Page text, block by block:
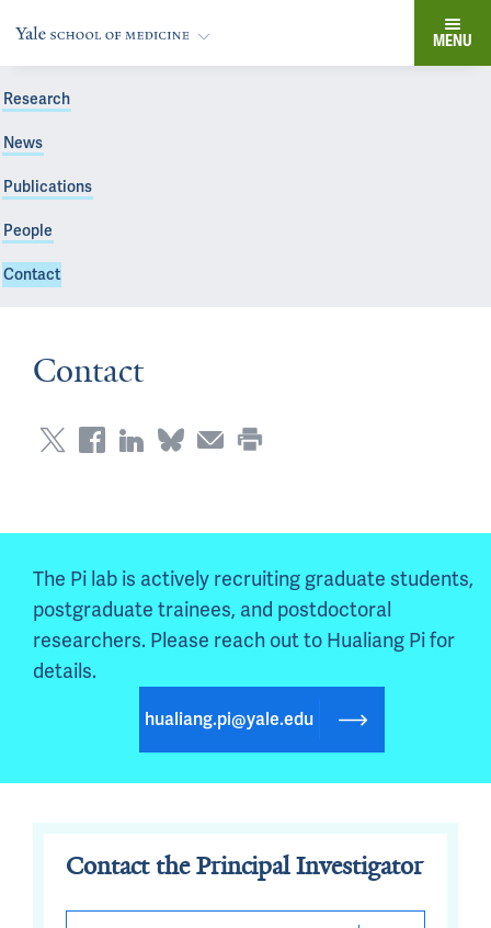
MENU
Research
News
Publications
People
Contact
Contact
The Pi lab is actively recruiting graduate students,
postgraduate trainees, and postdoctoral
researchers. Please reach out to Hualiang Pi for
details.
hualiang.pi@yale.edu
Contact the Principal Investigator